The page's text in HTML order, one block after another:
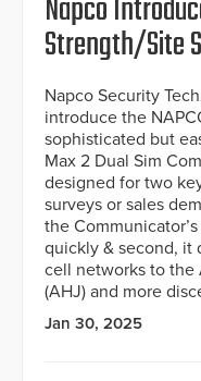
Napco
Strength/Site
Napco Security
introduce the
sophisticated but
Max 2 Dual Sim
designed for two
surveys or sales
the
quickly & second, it
cell networks to the
(AHJ) and more
Jan 30, 2025